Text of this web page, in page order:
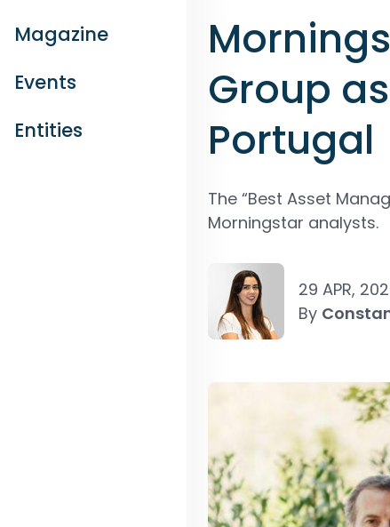
Magazine
Events
Entities
Group
Portugal
The “Best Asset
Morningstar analysts.
29 APR,
By